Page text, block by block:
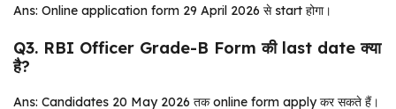
Ans: Online application form 29 April 2026 से start होगा।
Q3. RBI Officer Grade-B Form की last date क्या
है?
Ans: Candidates 20 May 2026 तक online form apply कर सकते हैं।